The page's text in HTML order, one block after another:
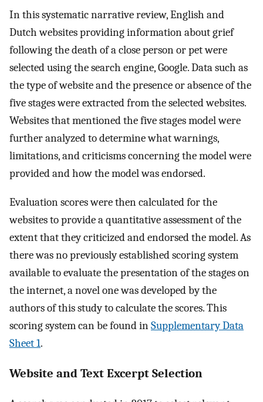
In this systematic narrative review, English and
Dutch websites providing information about grief
following the death of a close person or pet were
selected using the search engine, Google. Data such as
the type of website and the presence or absence of the
five stages were extracted from the selected websites.
Websites that mentioned the five stages model were
further analyzed to determine what warnings,
limitations, and criticisms concerning the model were
provided and how the model was endorsed.
Evaluation scores were then calculated for the
websites to provide a quantitative assessment of the
extent that they criticized and endorsed the model. As
there was no previously established scoring system
available to evaluate the presentation of the stages on
the internet, a novel one was developed by the
authors of this study to calculate the scores. This
scoring system can be found inSupplementary Data
Sheet 1.
Website and Text Excerpt Selection